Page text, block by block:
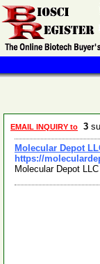
EMAIL INQUIRY to 3
Molecular Depot
https://
Molecular Depot